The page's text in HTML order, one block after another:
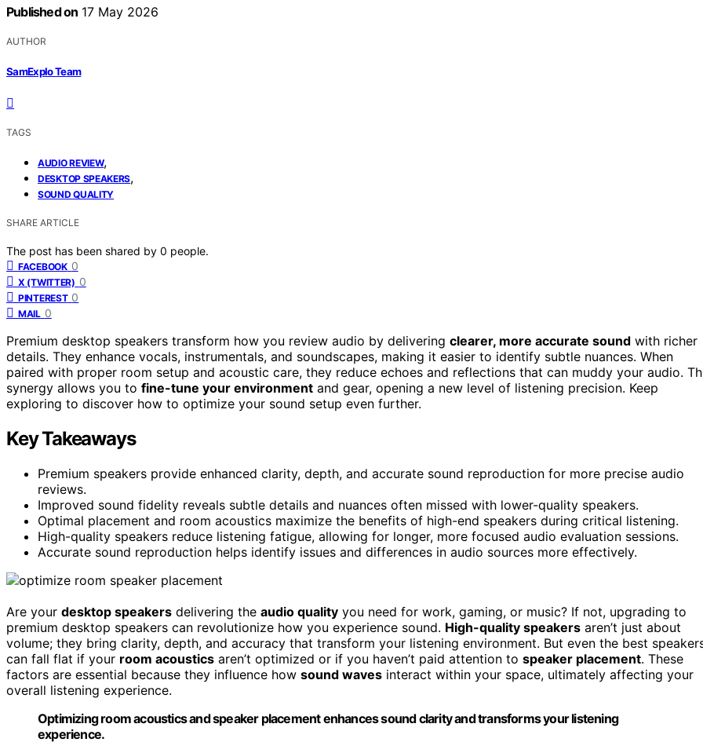
Published on 17 May 2026
AUTHOR
SamExplo Team
TAGS
AUDIO REVIEW,
DESKTOP SPEAKERS,
SOUND QUALITY
SHARE ARTICLE
The post has been shared by 0 people.
FACEBOOK 0
X (TWITTER) 0
PINTEREST 0
MAIL 0
Premium desktop speakers transform how you review audio by delivering clearer, more accurate sound with richer
details. They enhance vocals, instrumentals, and soundscapes, making it easier to identify subtle nuances. When
paired with proper room setup and acoustic care, they reduce echoes and reflections that can muddy your audio.
synergy allows you to fine-tune your environment and gear, opening a new level of listening precision. Keep
exploring to discover how to optimize your sound setup even further.
Key Takeaways
Premium speakers provide enhanced clarity, depth, and accurate sound reproduction for more precise audio
reviews.
Improved sound fidelity reveals subtle details and nuances often missed with lower-quality speakers.
Optimal placement and room acoustics maximize the benefits of high-end speakers during critical listening.
High-quality speakers reduce listening fatigue, allowing for longer, more focused audio evaluation sessions.
Accurate sound reproduction helps identify issues and differences in audio sources more effectively.
Are your desktop speakers delivering the audio quality you need for work, gaming, or music? If not, upgrading to
premium desktop speakers can revolutionize how you experience sound. High-quality speakers aren’t just about
volume; they bring clarity, depth, and accuracy that transform your listening environment. But even the best
can fall flat if your room acoustics aren’t optimized or if you haven’t paid attention to speaker placement. These
factors are essential because they influence how sound waves interact within your space, ultimately affecting your
overall listening experience.
Optimizing room acoustics and speaker placement enhances sound clarity and transforms your listening
experience.